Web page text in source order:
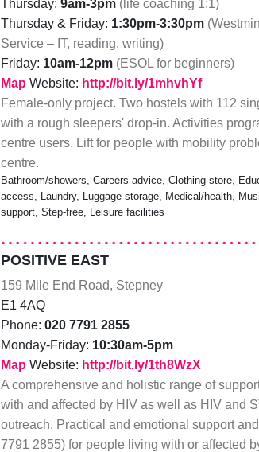
Thursday: 9am-3pm (life coaching 1:1)
Thursday & Friday: 1:30pm-3:30pm
Service – IT, reading, writing)
Friday: 10am-12pm (ESOL for beginners)
Map Website: http://bit.ly/1mhvhYf
Female-only project. Two hostels with 112
with a rough sleepers' drop-in. Activities
centre users. Lift for people with mobility
centre.
Bathroom/showers, Careers advice, Clothing store,
access, Laundry, Luggage storage, Medical/health,
support, Step-free, Leisure facilities
POSITIVE EAST
159 Mile End Road, Stepney
E1 4AQ
Phone: 020 7791 2855
Monday-Friday: 10:30am-5pm
Map Website: http://bit.ly/1th8WzX
A comprehensive and holistic range of
with and affected by HIV as well as HIV and
outreach. Practical and emotional support
7791 2855) for people living with or affected